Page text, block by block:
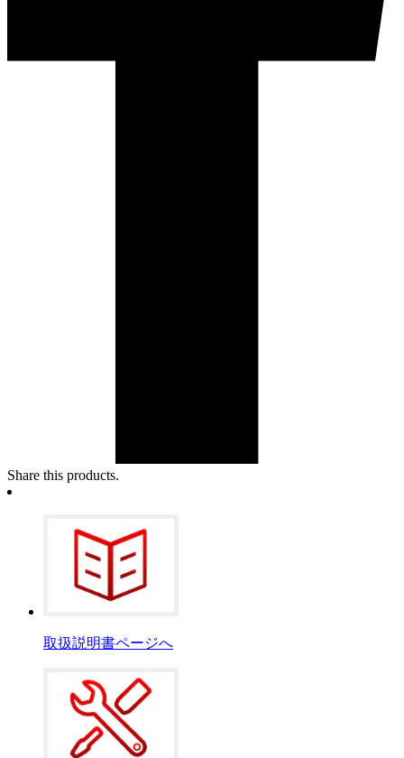
Share this products.
取扱説明書ページへ